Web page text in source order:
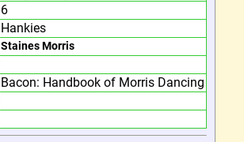
6
Hankies
Staines Morris
Bacon: Handbook of Morris Dancing